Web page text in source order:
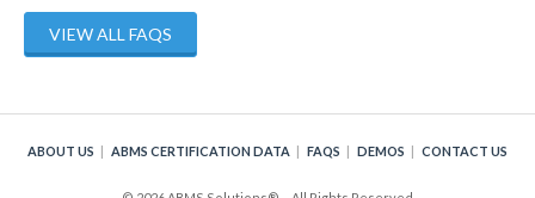
VIEW ALL FAQS
ABOUT US ABMS CERTIFICATION DATA FAQS DEMOS CONTACT US